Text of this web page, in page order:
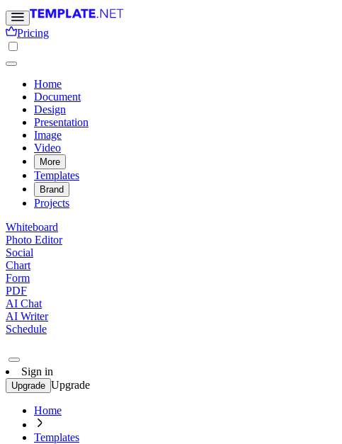
Pricing
Home
Document
Design
Presentation
Image
Video
More
Templates
Brand
Projects
Whiteboard
Photo Editor
Social
Chart
Form
PDF
AI Chat
AI Writer
Schedule
Sign in
Upgrade Upgrade
Home
Templates